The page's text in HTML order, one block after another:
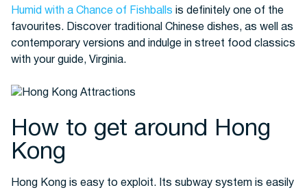
Humid with a Chance of Fishballs is definitely one of the
favourites. Discover traditional Chinese dishes, as well as
contemporary versions and indulge in street food classics
with your guide, Virginia.
How to get around Hong
Kong
Hong Kong is easy to exploit. Its subway system is easily